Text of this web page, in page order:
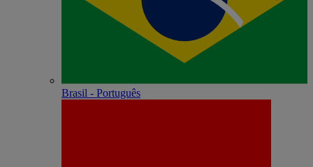
Brasil - Português